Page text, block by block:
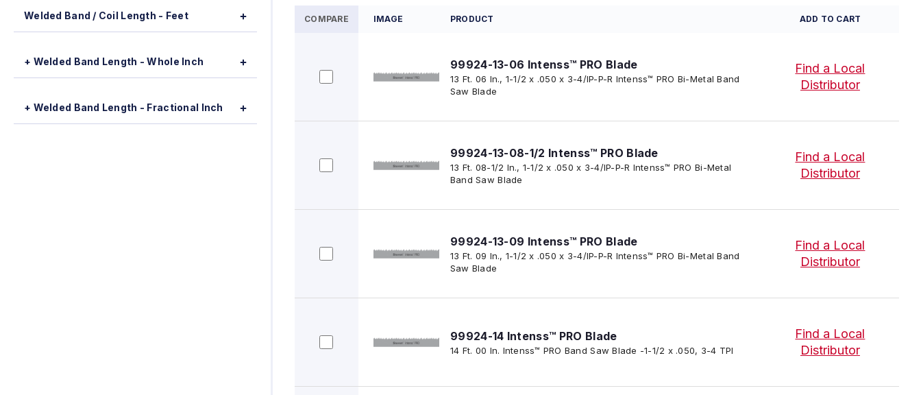
Welded Band / Coil Length - Feet
+ Welded Band Length - Whole Inch
+ Welded Band Length - Fractional Inch
COMPARE IMAGE PRODUCT ADD TO CART
99924-13-06 Intenss™ PRO Blade
13 Ft. 06 In., 1-1/2 x .050 x 3-4/IP-P-R Intenss™ PRO Bi-Metal Band
Saw Blade
Find a Local
Distributor
99924-13-08-1/2 Intenss™ PRO Blade
13 Ft. 08-1/2 In., 1-1/2 x .050 x 3-4/IP-P-R Intenss™ PRO Bi-Metal
Band Saw Blade
Find a Local
Distributor
99924-13-09 Intenss™ PRO Blade
13 Ft. 09 In., 1-1/2 x .050 x 3-4/IP-P-R Intenss™ PRO Bi-Metal Band
Saw Blade
Find a Local
Distributor
99924-14 Intenss™ PRO Blade
14 Ft. 00 In. Intenss™ PRO Band Saw Blade -1-1/2 x .050, 3-4 TPI
Find a Local
Distributor